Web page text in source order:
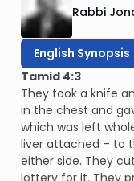
Rabbi
English Synopsis
Tamid 4:3
They took a knife
in the chest and
which was left
liver attached – to
either side. They